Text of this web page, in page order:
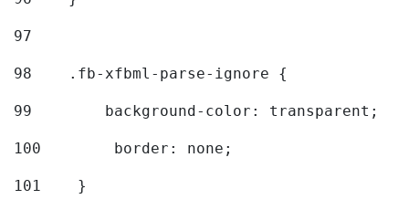
97
98
    .fb-xfbml-parse-ignore {
99
        background-color: transparent;
100
        border: none;
101
    }